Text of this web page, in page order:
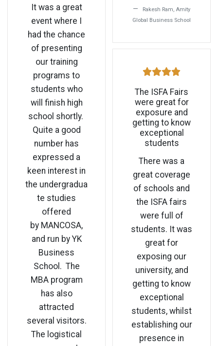
It was a great
event where I
had the chance
of presenting
our training
programs to
students who
will finish high
school shortly.
Quite a good
number has
expressed a
keen interest in
the undergradua
te studies
offered
by MANCOSA,
and run by YK
Business
School. The
MBA program
has also
attracted
several visitors.
The logistical
Global Business School
The ISFA Fairs
were great for
exposure and
getting to know
exceptional
students
There was a
great coverage
of schools and
the ISFA fairs
were full of
students. It was
great for
exposing our
university, and
getting to know
exceptional
students, whilst
establishing our
presence in